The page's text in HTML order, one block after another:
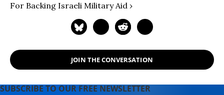
For Backing Israeli Military Aid ›
JOIN THE CONVERSATION
SUBSCRIBE TO OUR FREE NEWSLETTER